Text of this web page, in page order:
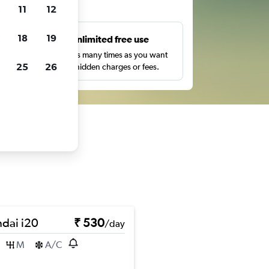
Unlimited free use
Search as many times as you want
with no hidden charges or fees.
i20 ₹ 530/day
M A/C
11 12
18 19
25 26